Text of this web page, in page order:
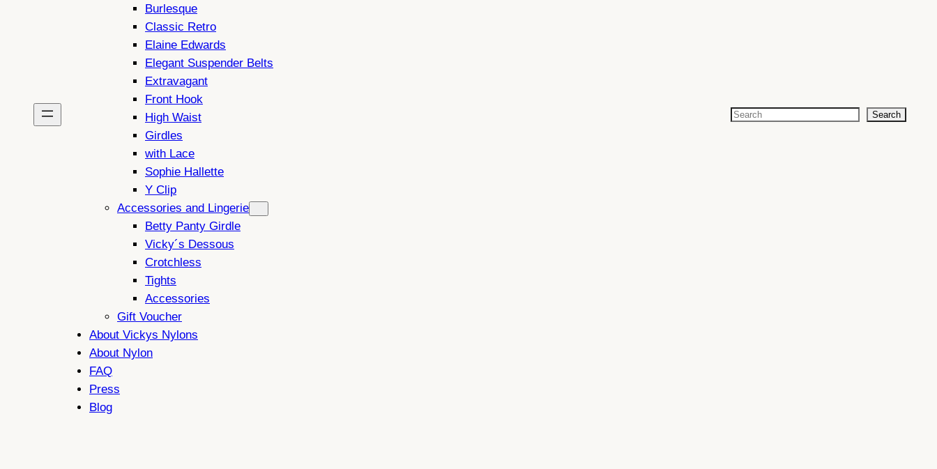
Burlesque
Classic Retro
Elaine Edwards
Elegant Suspender Belts
Extravagant
Front Hook
High Waist
Girdles
with Lace
Sophie Hallette
Y Clip
Accessories and Lingerie
Betty Panty Girdle
Vicky´s Dessous
Crotchless
Tights
Accessories
Gift Voucher
About Vickys Nylons
About Nylon
FAQ
Press
Blog
Search Search